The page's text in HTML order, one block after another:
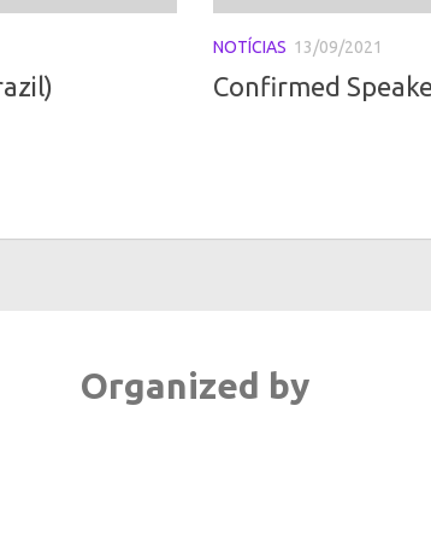
NOTÍCIAS 13/09/2021
Confirmed
Organized by